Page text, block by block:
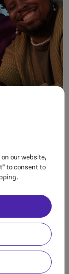
our website,
to consent to
2 Not available